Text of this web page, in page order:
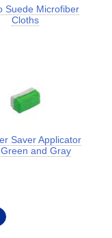
Suede Microfiber
Cloths
Saver Applicator
and Gray